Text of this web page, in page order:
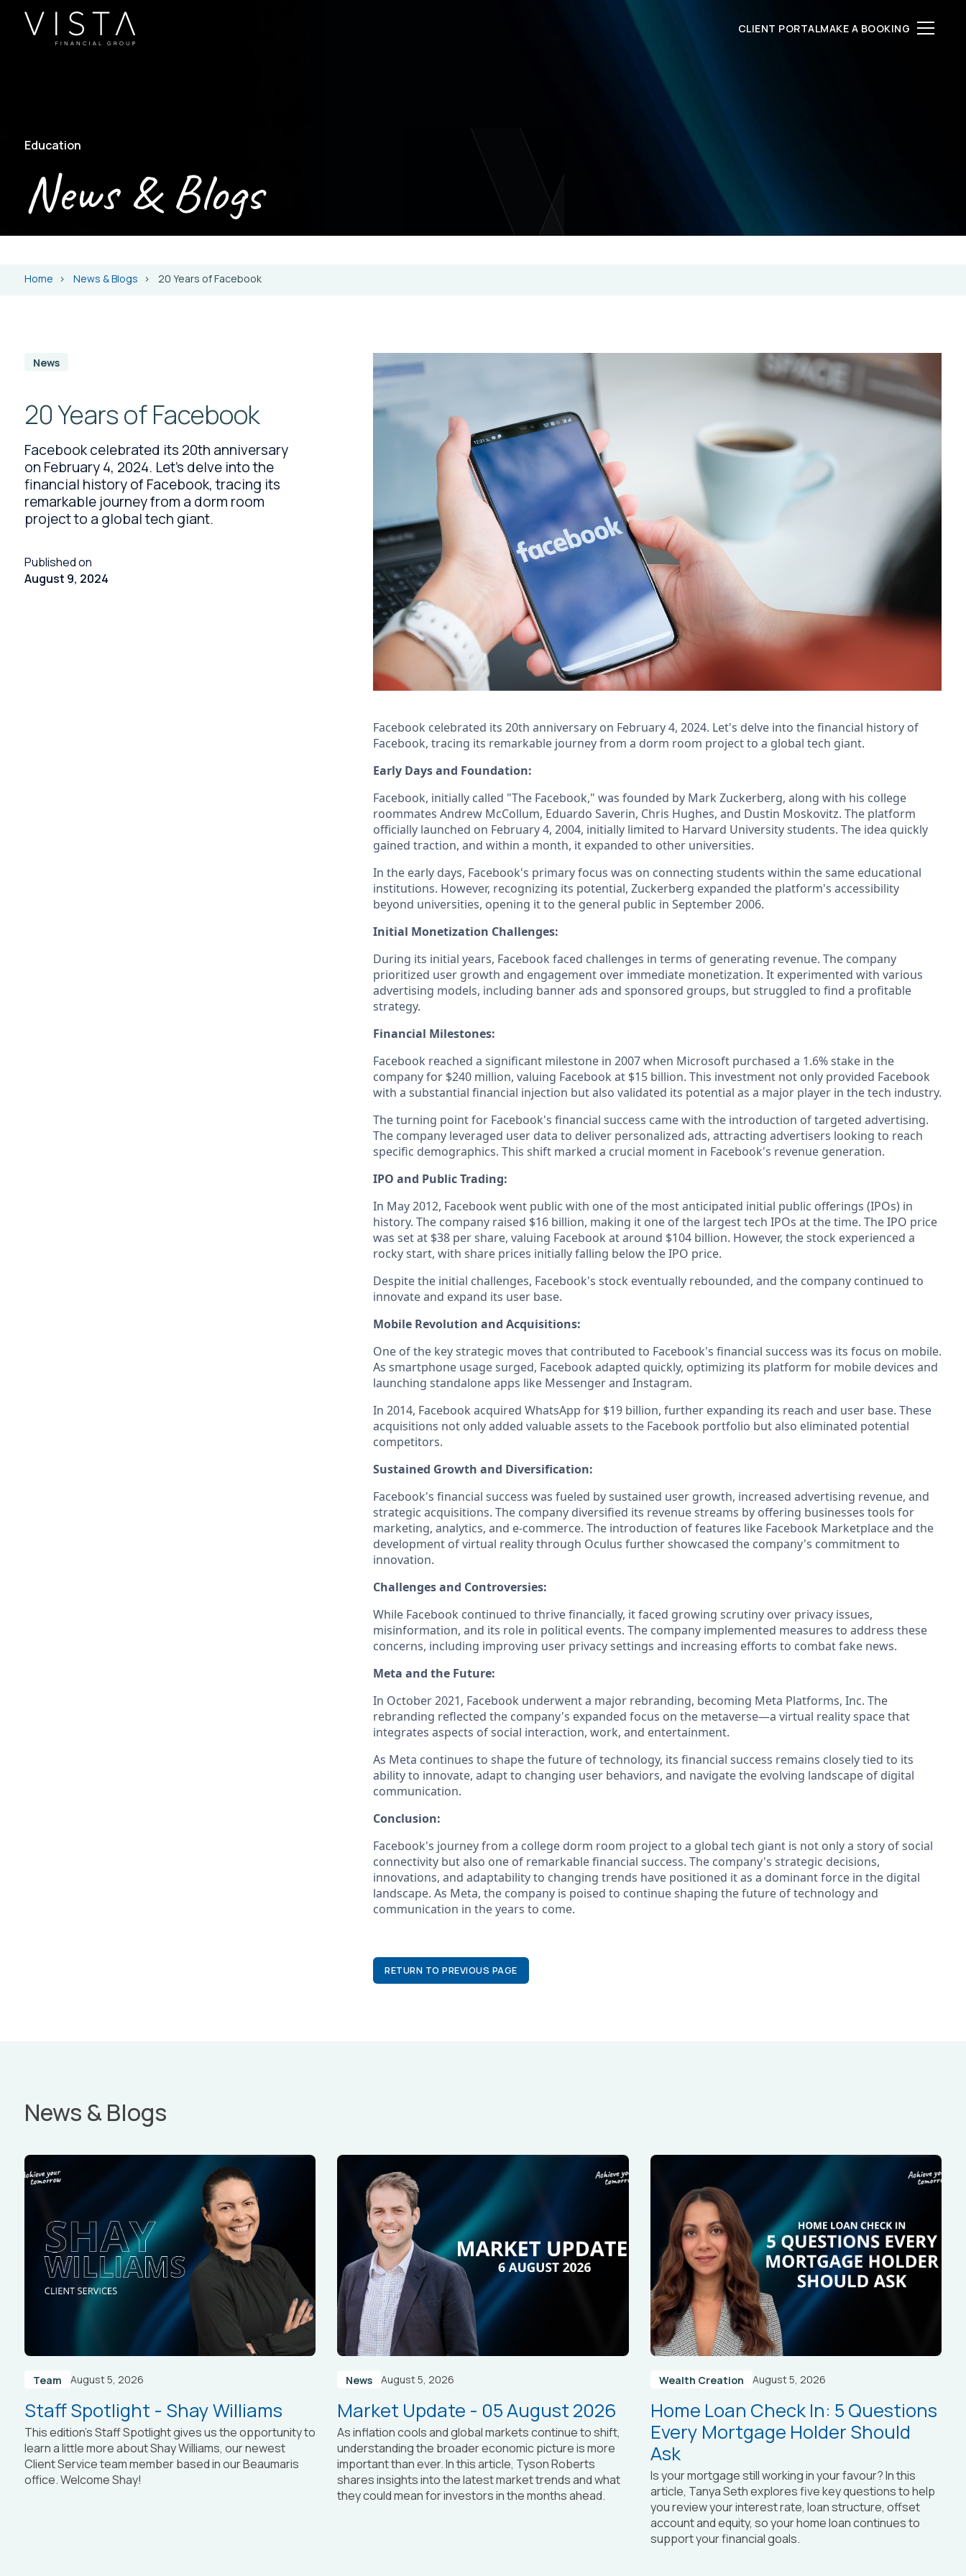
CLIENT PORTALMAKE A BOOKING
Education
News & Blogs
Home News & Blogs 20 Years of Facebook
News
20 Years of Facebook
Facebook celebrated its 20th anniversary
on February 4, 2024. Let's delve into the
financial history of Facebook, tracing its
remarkable journey from a dorm room
project to a global tech giant.
Published on
August 9, 2024
Facebook celebrated its 20th anniversary on February 4, 2024. Let's delve into the financial history of
Facebook, tracing its remarkable journey from a dorm room project to a global tech giant.
Early Days and Foundation:
Facebook, initially called "The Facebook," was founded by Mark Zuckerberg, along with his college
roommates Andrew McCollum, Eduardo Saverin, Chris Hughes, and Dustin Moskovitz. The platform
officially launched on February 4, 2004, initially limited to Harvard University students. The idea quickly
gained traction, and within a month, it expanded to other universities.
In the early days, Facebook's primary focus was on connecting students within the same educational
institutions. However, recognizing its potential, Zuckerberg expanded the platform's accessibility
beyond universities, opening it to the general public in September 2006.
Initial Monetization Challenges:
During its initial years, Facebook faced challenges in terms of generating revenue. The company
prioritized user growth and engagement over immediate monetization. It experimented with various
advertising models, including banner ads and sponsored groups, but struggled to find a profitable
strategy.
Financial Milestones:
Facebook reached a significant milestone in 2007 when Microsoft purchased a 1.6% stake in the
company for $240 million, valuing Facebook at $15 billion. This investment not only provided Facebook
with a substantial financial injection but also validated its potential as a major player in the tech industry.
The turning point for Facebook's financial success came with the introduction of targeted advertising.
The company leveraged user data to deliver personalized ads, attracting advertisers looking to reach
specific demographics. This shift marked a crucial moment in Facebook's revenue generation.
IPO and Public Trading:
In May 2012, Facebook went public with one of the most anticipated initial public offerings (IPOs) in
history. The company raised $16 billion, making it one of the largest tech IPOs at the time. The IPO price
was set at $38 per share, valuing Facebook at around $104 billion. However, the stock experienced a
rocky start, with share prices initially falling below the IPO price.
Despite the initial challenges, Facebook's stock eventually rebounded, and the company continued to
innovate and expand its user base.
Mobile Revolution and Acquisitions:
One of the key strategic moves that contributed to Facebook's financial success was its focus on mobile.
As smartphone usage surged, Facebook adapted quickly, optimizing its platform for mobile devices and
launching standalone apps like Messenger and Instagram.
In 2014, Facebook acquired WhatsApp for $19 billion, further expanding its reach and user base. These
acquisitions not only added valuable assets to the Facebook portfolio but also eliminated potential
competitors.
Sustained Growth and Diversification:
Facebook's financial success was fueled by sustained user growth, increased advertising revenue, and
strategic acquisitions. The company diversified its revenue streams by offering businesses tools for
marketing, analytics, and e-commerce. The introduction of features like Facebook Marketplace and the
development of virtual reality through Oculus further showcased the company's commitment to
innovation.
Challenges and Controversies:
While Facebook continued to thrive financially, it faced growing scrutiny over privacy issues,
misinformation, and its role in political events. The company implemented measures to address these
concerns, including improving user privacy settings and increasing efforts to combat fake news.
Meta and the Future:
In October 2021, Facebook underwent a major rebranding, becoming Meta Platforms, Inc. The
rebranding reflected the company's expanded focus on the metaverse—a virtual reality space that
integrates aspects of social interaction, work, and entertainment.
As Meta continues to shape the future of technology, its financial success remains closely tied to its
ability to innovate, adapt to changing user behaviors, and navigate the evolving landscape of digital
communication.
Conclusion:
Facebook's journey from a college dorm room project to a global tech giant is not only a story of social
connectivity but also one of remarkable financial success. The company's strategic decisions,
innovations, and adaptability to changing trends have positioned it as a dominant force in the digital
landscape. As Meta, the company is poised to continue shaping the future of technology and
communication in the years to come.
RETURN TO PREVIOUS PAGE
News & Blogs
Team August 5, 2026
Staff Spotlight - Shay Williams
This edition’s Staff Spotlight gives us the opportunity to
learn a little more about Shay Williams, our newest
Client Service team member based in our Beaumaris
office. Welcome Shay!
News August 5, 2026
Market Update - 05 August 2026
As inflation cools and global markets continue to shift,
understanding the broader economic picture is more
important than ever. In this article, Tyson Roberts
shares insights into the latest market trends and what
they could mean for investors in the months ahead.
Wealth Creation August 5, 2026
Home Loan Check In: 5 Questions
Every Mortgage Holder Should
Ask
Is your mortgage still working in your favour? In this
article, Tanya Sethexplores five key questions to help
you review your interest rate, loan structure, offset
account and equity, so your home loan continues to
support your financial goals.